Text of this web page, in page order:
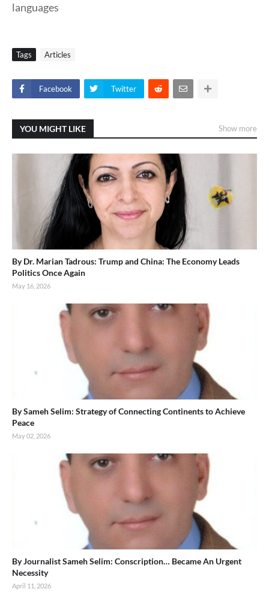
languages
Tags Articles
Facebook Twitter
YOU MIGHT LIKE Show more
By Dr. Marian Tadrous: Trump and China: The Economy Leads
Politics Once Again
May 16, 2026
By Sameh Selim: Strategy of Connecting Continents to Achieve
Peace
May 02, 2026
By Journalist Sameh Selim: Conscription… Became An Urgent
Necessity
April 11, 2026